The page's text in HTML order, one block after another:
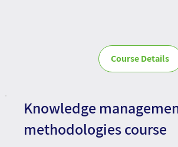
Course Details
Knowledge
methodologies course